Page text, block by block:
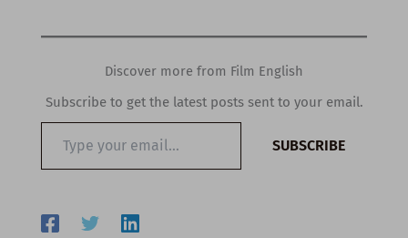
Discover more from Film English
Subscribe to get the latest posts sent to your email.
email…
SUBSCRIBE